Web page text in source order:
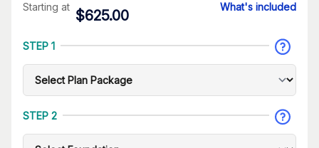
Starting at
$625.00
What's included
STEP 1
STEP 2